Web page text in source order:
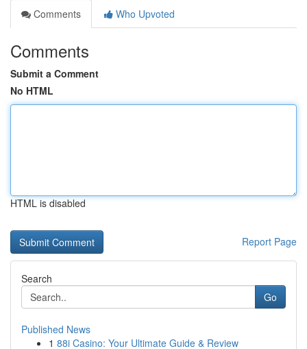
Comments
Who Upvoted
Comments
Submit a Comment
No HTML
HTML is disabled
Report Page
Search
Go
Published News
1 88i Casino: Your Ultimate Guide & Review